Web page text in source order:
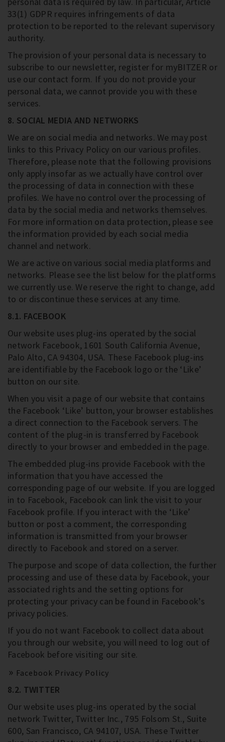
33(1) GDPR requires infringements of data
protection to be reported to the relevant supervisory
authority.
The provision of your personal data is necessary to
subscribe to our newsletter, register for myBITZER or
use our contact form. If you do not provide your
personal data, we cannot provide you with these
services.
8. SOCIAL MEDIA AND NETWORKS
We are on social media and networks. We may post
links to this Privacy Policy on our various profiles.
Therefore, please note that the following provisions
only apply insofar as we actually have control over
the processing of data in connection with these
profiles. We have no control over the processing of
data by the social media and networks themselves.
For more information on data protection, please see
the information provided by each social media
channel and network.
We are active on various social media platforms and
networks. Please see the list below for the platforms
we currently use. We reserve the right to change, add
to or discontinue these services at any time.
8.1. FACEBOOK
Our website uses plug-ins operated by the social
network Facebook, 1601 South California Avenue,
Palo Alto, CA 94304, USA. These Facebook plug-ins
are identifiable by the Facebook logo or the ‘Like’
button on our site.
When you visit a page of our website that contains
the Facebook ‘Like’ button, your browser establishes
a direct connection to the Facebook servers. The
content of the plug-in is transferred by Facebook
directly to your browser and embedded in the page.
The embedded plug-ins provide Facebook with the
information that you have accessed the
corresponding page of our website. If you are logged
in to Facebook, Facebook can link the visit to your
Facebook profile. If you interact with the ‘Like’
button or post a comment, the corresponding
information is transmitted from your browser
directly to Facebook and stored on a server.
The purpose and scope of data collection, the further
processing and use of these data by Facebook, your
associated rights and the setting options for
protecting your privacy can be found in Facebook’s
privacy policies.
If you do not want Facebook to collect data about
you through our website, you will need to log out of
Facebook before visiting our site.
Facebook Privacy Policy
8.2. TWITTER
Our website uses plug-ins operated by the social
network Twitter, Twitter Inc., 795 Folsom St., Suite
600, San Francisco, CA 94107, USA. These Twitter